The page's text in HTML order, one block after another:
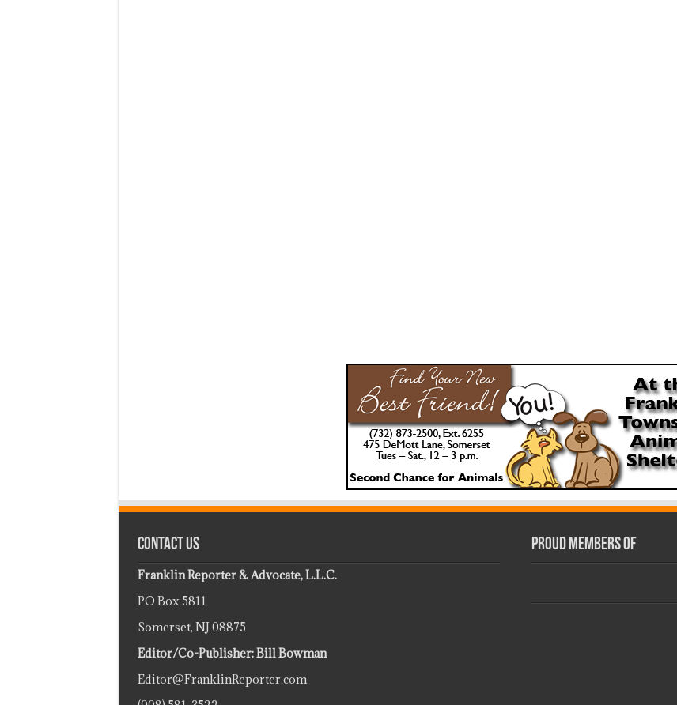
Contact Us
Franklin Reporter & Advocate, L.L.C.
PO Box 5811
Somerset, NJ 08875
Editor/Co-Publisher: Bill Bowman
Editor@FranklinReporter.com
Proud Members Of